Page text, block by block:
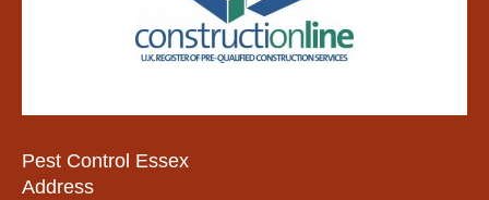
Pest Control Essex
Address